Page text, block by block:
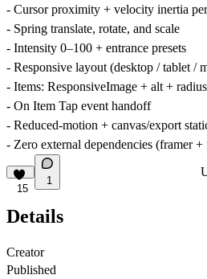
- Cursor proximity + velocity inertia
- Spring translate, rotate, and scale
- Intensity 0–100 + entrance presets
- Responsive layout (desktop / tablet /
- Items: ResponsiveImage + alt +
- On Item Tap event handoff
- Reduced-motion + canvas/export
- Zero external dependencies (framer
15
1
Details
Creator
Published